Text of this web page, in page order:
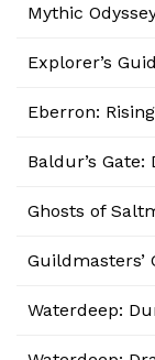
Mythic
Explorer’s
Eberron:
Baldur’s
Ghosts of
Guildmasters’
Waterdeep: